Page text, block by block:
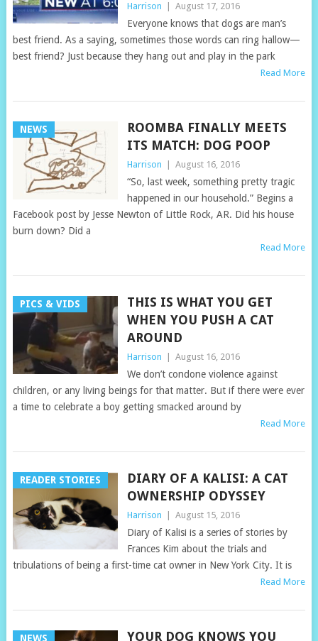
Harrison August 17, 2016
Everyone knows that dogs are man’s
best friend. As a saying, sometimes those words can ring hallow—
best friend? Just because they hang out and play in the park
Read More
NEWS
ROOMBA FINALLY MEETS
ITS MATCH: DOG POOP
Harrison August 16, 2016
“So, last week, something pretty tragic
happened in our household.” Begins a
Facebook post by Jesse Newton of Little Rock, AR. Did his house
burn down? Did a
Read More
PICS & VIDS
THIS IS WHAT YOU GET
WHEN YOU PUSH A CAT
AROUND
Harrison August 16, 2016
We don’t condone violence against
children, or any living beings for that matter. But if there were ever
a time to celebrate a boy getting smacked around by
Read More
READER STORIES
DIARY OF A KALISI: A CAT
OWNERSHIP ODYSSEY
Harrison August 15, 2016
Diary of Kalisi is a series of stories by
Frances Kim about the trials and
tribulations of being a first-time cat owner in New York City. It is
Read More
NEWS YOUR DOG KNOWS YOU